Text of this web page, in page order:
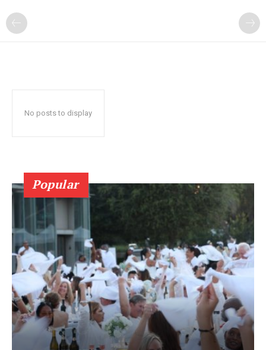
No posts to display
Popular